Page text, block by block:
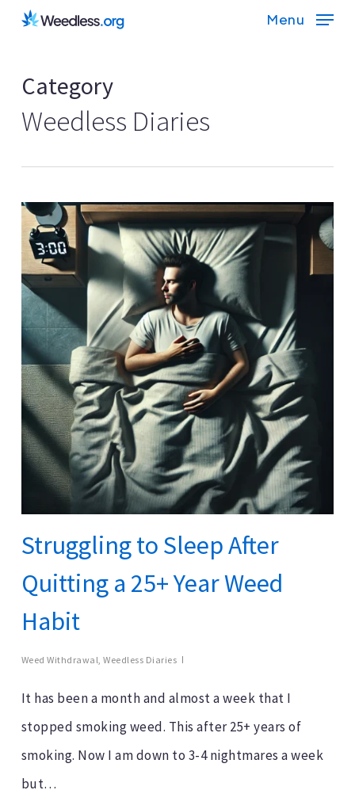
Skip
content
Menu
Category
Weedless Diaries
Struggling to Sleep After
Quitting a 25+ Year Weed
Habit
Weed Withdrawal,Weedless Diaries
It has been a month and almost a week that I
stopped smoking weed. This after 25+ years of
smoking. Now I am down to 3-4 nightmares a week
but…